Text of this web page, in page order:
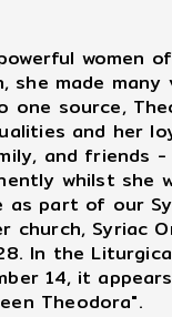
women
she made
one source,
and her
and friends
whilst she
as part of our
church, Syriac
In the
14, it
Theodora".